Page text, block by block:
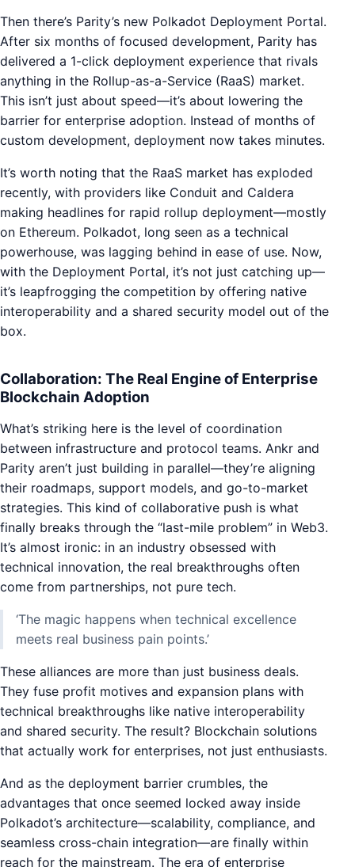
Then there’s Parity’s new Polkadot Deployment Portal.
After six months of focused development, Parity has
delivered a 1-click deployment experience that rivals
anything in the Rollup-as-a-Service (RaaS) market.
This isn’t just about speed—it’s about lowering the
barrier for enterprise adoption. Instead of months of
custom development, deployment now takes minutes.
It’s worth noting that the RaaS market has exploded
recently, with providers like Conduit and Caldera
making headlines for rapid rollup deployment—mostly
on Ethereum. Polkadot, long seen as a technical
powerhouse, was lagging behind in ease of use. Now,
with the Deployment Portal, it’s not just catching up—
it’s leapfrogging the competition by offering native
interoperability and a shared security model out of the
box.
Collaboration: The Real Engine of Enterprise
Blockchain Adoption
What’s striking here is the level of coordination
between infrastructure and protocol teams. Ankr and
Parity aren’t just building in parallel—they’re aligning
their roadmaps, support models, and go-to-market
strategies. This kind of collaborative push is what
finally breaks through the “last-mile problem” in Web3.
It’s almost ironic: in an industry obsessed with
technical innovation, the real breakthroughs often
come from partnerships, not pure tech.
‘The magic happens when technical excellence
meets real business pain points.’
These alliances are more than just business deals.
They fuse profit motives and expansion plans with
technical breakthroughs like native interoperability
and shared security. The result? Blockchain solutions
that actually work for enterprises, not just enthusiasts.
And as the deployment barrier crumbles, the
advantages that once seemed locked away inside
Polkadot’s architecture—scalability, compliance, and
seamless cross-chain integration—are finally within
reach for the mainstream. The era of enterprise